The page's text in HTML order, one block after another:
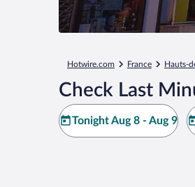
Hotwire.com France Hauts-
Check Last
Tonight Aug 8 - Aug 9